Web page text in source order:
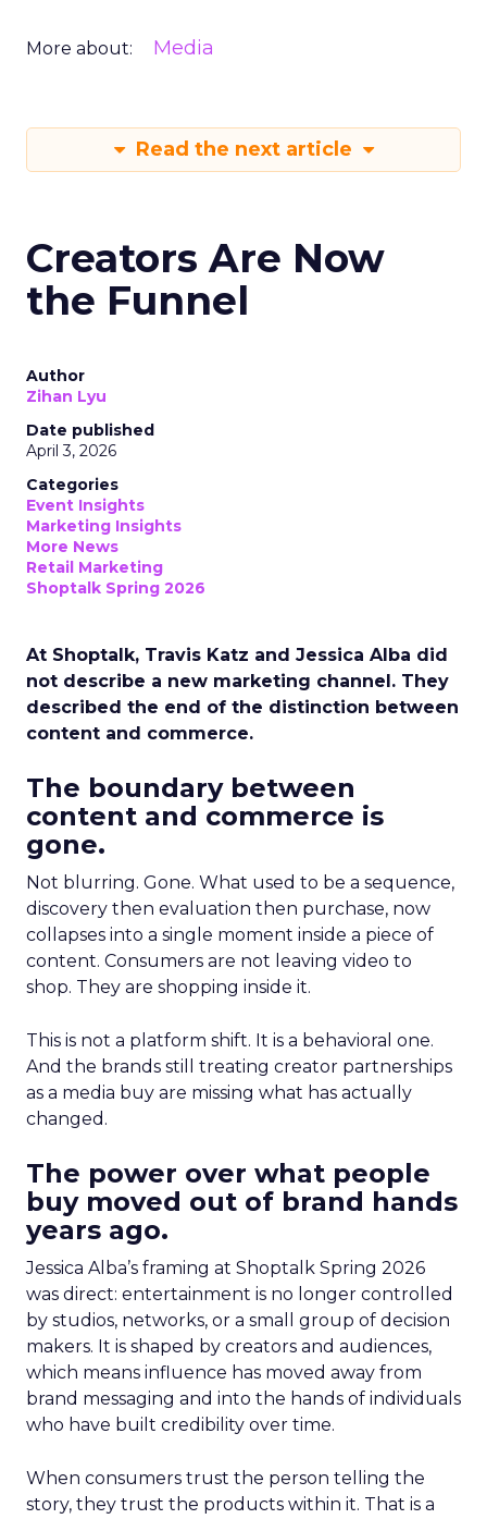
More about: Media
Read the next article
Creators Are Now
the Funnel
Author
Zihan Lyu
Date published
April 3, 2026
Categories
Event Insights
Marketing Insights
More News
Retail Marketing
Shoptalk Spring 2026
At Shoptalk, Travis Katz and Jessica Alba did
not describe a new marketing channel. They
described the end of the distinction between
content and commerce.
The boundary between
content and commerce is
gone.
Not blurring. Gone. What used to be a sequence,
discovery then evaluation then purchase, now
collapses into a single moment inside a piece of
content. Consumers are not leaving video to
shop. They are shopping inside it.
This is not a platform shift. It is a behavioral one.
And the brands still treating creator partnerships
as a media buy are missing what has actually
changed.
The power over what people
buy moved out of brand hands
years ago.
Jessica Alba’s framing at Shoptalk Spring 2026
was direct: entertainment is no longer controlled
by studios, networks, or a small group of decision
makers. It is shaped by creators and audiences,
which means influence has moved away from
brand messaging and into the hands of individuals
who have built credibility over time.
When consumers trust the person telling the
story, they trust the products within it. That is a